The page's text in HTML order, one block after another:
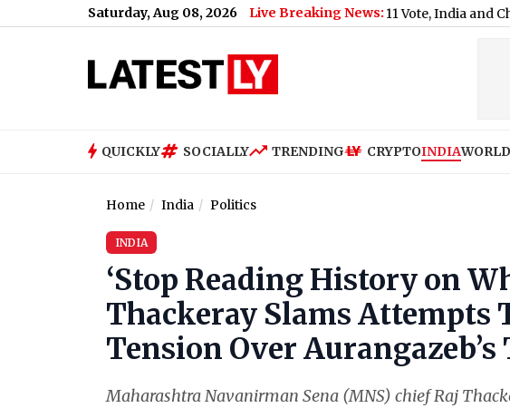
Saturday, Aug 08, 2026 Live Breaking News:
US Senate Passes Russia Sanctions Bill With 86-11 Vote, India and China Face
QUICKLY SOCIALLY TRENDING CRYPTOINDIAWORLD
Home India Politics
INDIA
‘Stop Reading History on
Thackeray Slams Attempts
Tension Over Aurangazeb’s
Maharashtra Navanirman Sena (MNS) chief Raj